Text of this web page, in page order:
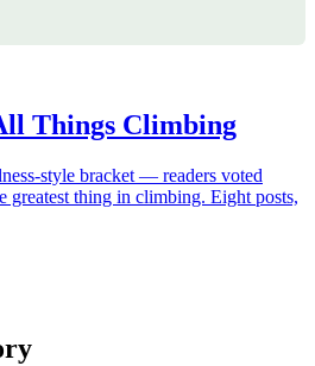
Things Climbing
style bracket — readers voted
greatest thing in climbing. Eight posts,